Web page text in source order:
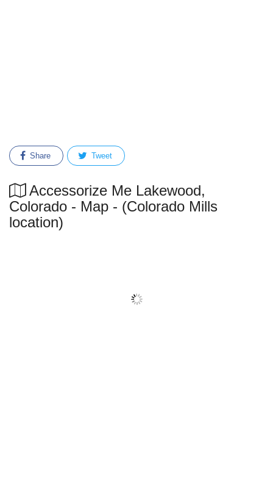
Share Tweet
Accessorize Me Lakewood,
Colorado - Map - (Colorado Mills
location)